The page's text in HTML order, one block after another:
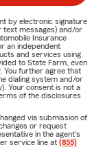
by electronic signature
text messages) and/or
Insurance
an independent
and services using
to State Farm, even
You further agree that
dialing system and/or
Your consent is not a
of the disclosures
via submission of
or request
in the agent's
service line at (855)